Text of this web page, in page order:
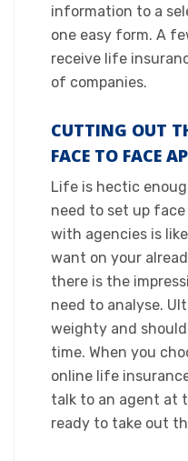
information to a
one easy form. A
receive life
of companies.​
CUTTING OUT
FACE TO FACE
​Life is hectic
need to set up
with agencies is
want on your
there is the
need to analyse.
weighty and
time. When you
online life
talk to an agent at
ready to take out